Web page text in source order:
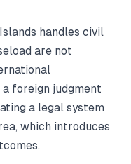
handles civil
are not
foreign judgment
a legal system
which introduces